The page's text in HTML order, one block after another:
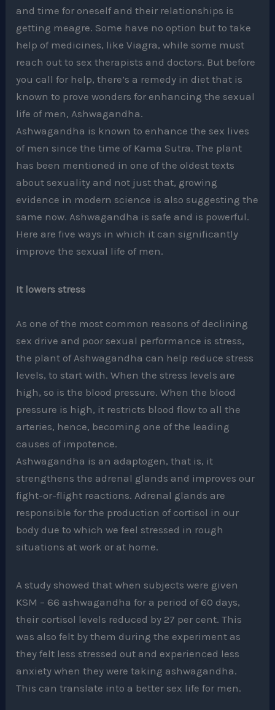
and time for oneself and their relationships is
getting meagre. Some have no option but to take
help of medicines, like Viagra, while some must
reach out to sex therapists and doctors. But before
you call for help, there’s a remedy in diet that is
known to prove wonders for enhancing the sexual
life of men, Ashwagandha.
Ashwagandha is known to enhance the sex lives
of men since the time of Kama Sutra. The plant
has been mentioned in one of the oldest texts
about sexuality and not just that, growing
evidence in modern science is also suggesting the
same now. Ashwagandha is safe and is powerful.
Here are five ways in which it can significantly
improve the sexual life of men.
It lowers stress
As one of the most common reasons of declining
sex drive and poor sexual performance is stress,
the plant of Ashwagandha can help reduce stress
levels, to start with. When the stress levels are
high, so is the blood pressure. When the blood
pressure is high, it restricts blood flow to all the
arteries, hence, becoming one of the leading
causes of impotence.
Ashwagandha is an adaptogen, that is, it
strengthens the adrenal glands and improves our
fight-or-flight reactions. Adrenal glands are
responsible for the production of cortisol in our
body due to which we feel stressed in rough
situations at work or at home.
A study showed that when subjects were given
KSM – 66 ashwagandha for a period of 60 days,
their cortisol levels reduced by 27 per cent. This
was also felt by them during the experiment as
they felt less stressed out and experienced less
anxiety when they were taking ashwagandha.
This can translate into a better sex life for men.